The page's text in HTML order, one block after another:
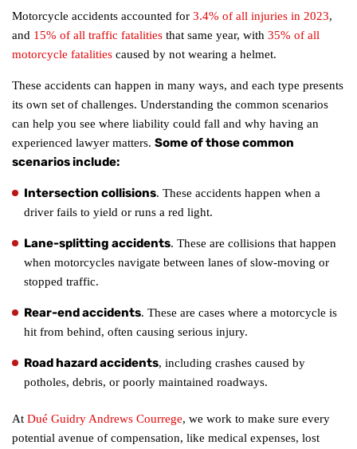
Motorcycle accidents accounted for 3.4% of all injuries in 2023,
and 15% of all traffic fatalities that same year, with 35% of all
motorcycle fatalities caused by not wearing a helmet.
These accidents can happen in many ways, and each type presents
its own set of challenges. Understanding the common scenarios
can help you see where liability could fall and why having an
experienced lawyer matters. Some of those common
scenarios include:
Intersection collisions. These accidents happen when a
driver fails to yield or runs a red light.
Lane-splitting accidents. These are collisions that happen
when motorcycles navigate between lanes of slow-moving or
stopped traffic.
Rear-end accidents. These are cases where a motorcycle is
hit from behind, often causing serious injury.
Road hazard accidents, including crashes caused by
potholes, debris, or poorly maintained roadways.
At Dué Guidry Andrews Courrege, we work to make sure every
potential avenue of compensation, like medical expenses, lost